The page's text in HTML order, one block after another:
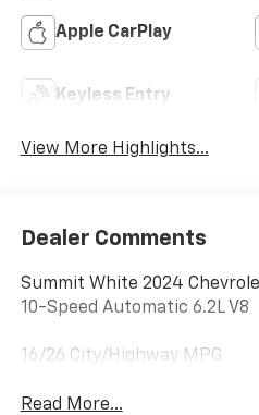
Apple CarPlay
Keyless Entry
View More Highlights...
Dealer Comments
Summit White 2024
10-Speed Automatic 6.2L V8
16/26 City/Highway MPG
Read More...